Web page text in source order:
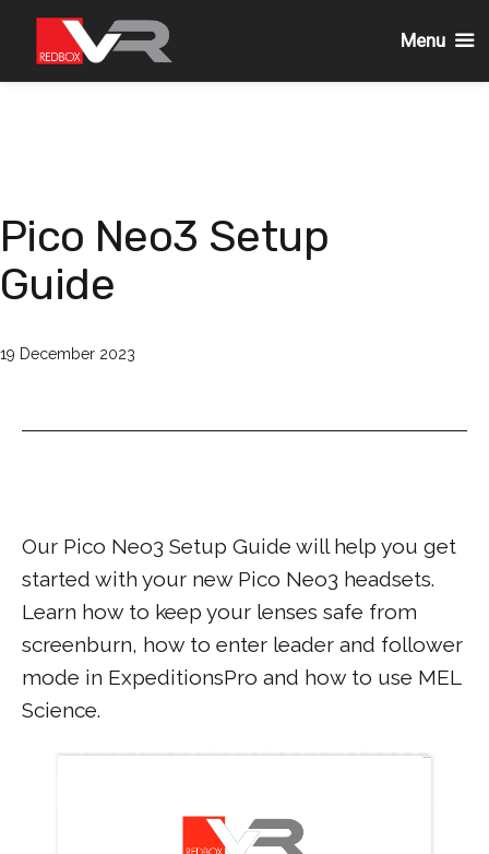
Pico Neo3 Setup
Guide
Published
19 December 2023
Our Pico Neo3 Setup Guide will help you get
started with your new Pico Neo3 headsets.
Learn how to keep your lenses safe from
screenburn, how to enter leader and follower
mode in ExpeditionsPro and how to use MEL
Science.
Menu